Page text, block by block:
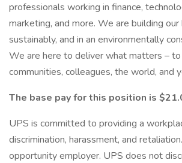
professionals working in finance,
marketing, and more. We are building
sustainably, and in an environmentally
We are here to deliver what matters –
communities, colleagues, the world, and
The base pay for this position is
UPS is committed to providing a
discrimination, harassment, and
opportunity employer. UPS does not